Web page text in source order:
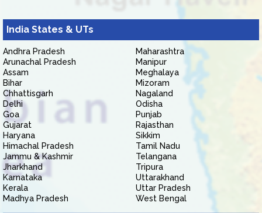
India States & UTs
Andhra Pradesh
Arunachal Pradesh
Assam
Bihar
Chhattisgarh
Delhi
Goa
Gujarat
Haryana
Himachal Pradesh
Jammu & Kashmir
Jharkhand
Karnataka
Kerala
Madhya Pradesh
Maharashtra
Manipur
Meghalaya
Mizoram
Nagaland
Odisha
Punjab
Rajasthan
Sikkim
Tamil Nadu
Telangana
Tripura
Uttarakhand
Uttar Pradesh
West Bengal